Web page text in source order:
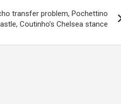
transfer problem, Pochettino
Coutinho’s Chelsea stance